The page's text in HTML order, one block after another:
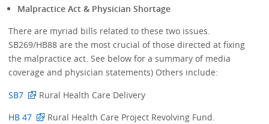
Malpractice Act & Physician Shortage
There are myriad bills related to these two issues.
SB269/HB88 are the most crucial of those directed at fixing
the malpractice act. See below for a summary of media
coverage and physician statements) Others include:
SB7
Rural Health Care Delivery
HB 47
Rural Health Care Project Revolving Fund.